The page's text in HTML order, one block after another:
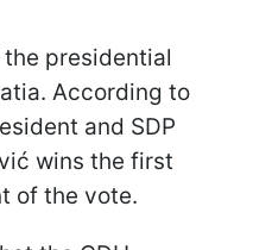
presidential
According to
and SDP
wins the first
of the vote.